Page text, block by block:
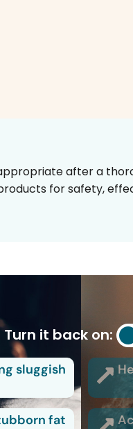
after a
for safety,
Turn it back on:
sluggish
fat